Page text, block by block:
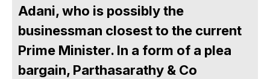
Adani, who is possibly the
businessman closest to the current
Prime Minister. In a form of a plea
bargain, Parthasarathy & Co